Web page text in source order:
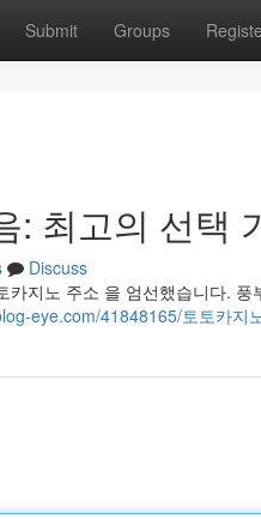
Submit Groups
: 최고의 선택
Discuss
지노 주소 을 엄선했습니다.
eye.com/41848165/토토카지